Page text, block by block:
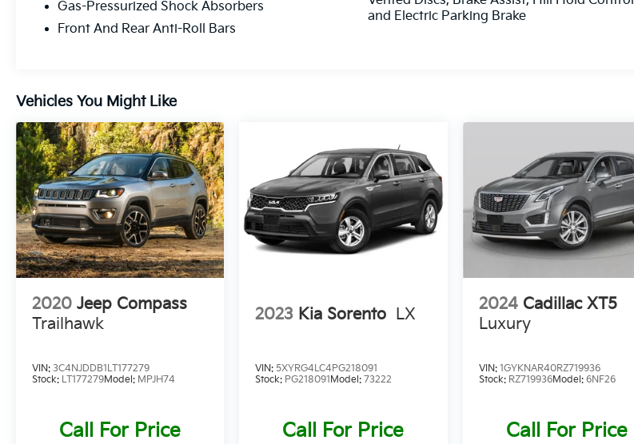
Gas-Pressurized Shock Absorbers
Front And Rear Anti-Roll Bars
and Electric Parking Brake
Vehicles You Might Like
2020 Jeep Compass
Trailhawk
VIN: 3C4NJDDB1LT177279
Stock: LT177279Model: MPJH74
Call For Price
2023 Kia Sorento LX
VIN:5XYRG4LC4PG218091
Stock: PG218091Model:73222
Call For Price
2024 Cadillac XT5
Luxury
VIN: 1GYKNAR40RZ719936
Stock: RZ719936Model: 6NF26
Call For Price